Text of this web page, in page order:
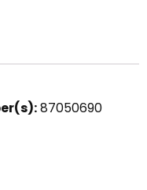
87050690